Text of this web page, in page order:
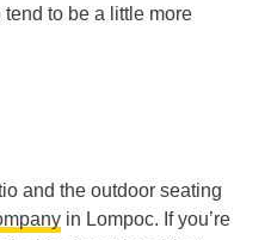
to be a little more
and the outdoor seating
in Lompoc. If you’re